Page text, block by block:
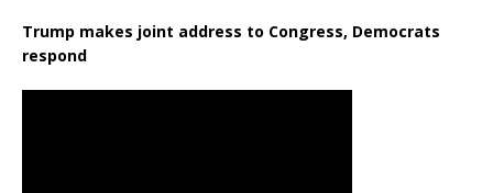
Trump makes joint address to Congress, Democrats
respond